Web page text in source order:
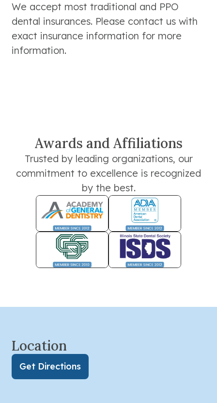
We accept most traditional and PPO
dental insurances. Please contact us with
exact insurance information for more
information.
Awards and Affiliations
Trusted by leading organizations, our
commitment to excellence is recognized
by the best.
Location
Get Directions